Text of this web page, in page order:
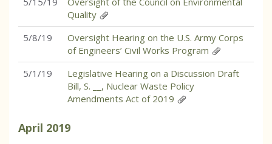
Quality
5/8/19
Oversight Hearing on the U.S. Army Corps
of Engineers’ Civil Works Program
5/1/19
Legislative Hearing on a Discussion Draft
Bill, S. __, Nuclear Waste Policy
Amendments Act of 2019
April 2019